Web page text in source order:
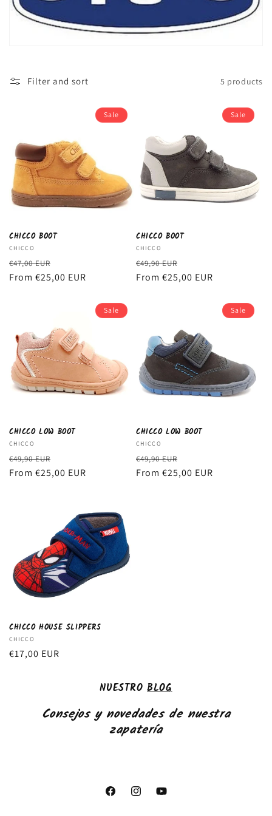
c
o
Filter and sort 5 products
Sale
CHICCO BOOT
Vendor:
CHICCO
Regular
price
€47,00 EUR
price
From €25,00 EUR
Sale
CHICCO BOOT
Vendor:
CHICCO
Regular
price
€49,90 EUR
price
From €25,00 EUR
Sale
CHICCO LOW BOOT
Vendor:
CHICCO
Regular
price
€49,90 EUR
price
From €25,00 EUR
Sale
CHICCO LOW BOOT
Vendor:
CHICCO
Regular
price
€49,90 EUR
price
From €25,00 EUR
CHICCO HOUSE SLIPPERS
Vendor:
CHICCO
Regular
€17,00 EUR
NUESTROBLOG
Consejos y novedades de nuestra
zapatería
FacebookInstagramYouTube